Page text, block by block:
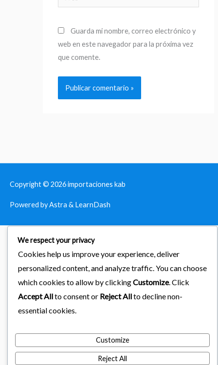
Guarda mi nombre, correo electrónico y
web en este navegador para la próxima vez
que comente.
Copyright © 2026importaciones kab
Powered by Astra & LearnDash
We respect your privacy
Cookies help us improve your experience, deliver
personalized content, and analyze traffic. You can choose
which cookies to allow by clickingCustomize. Click
Accept Allto consent or Reject Allto decline non-
essential cookies.
Customize
Reject All